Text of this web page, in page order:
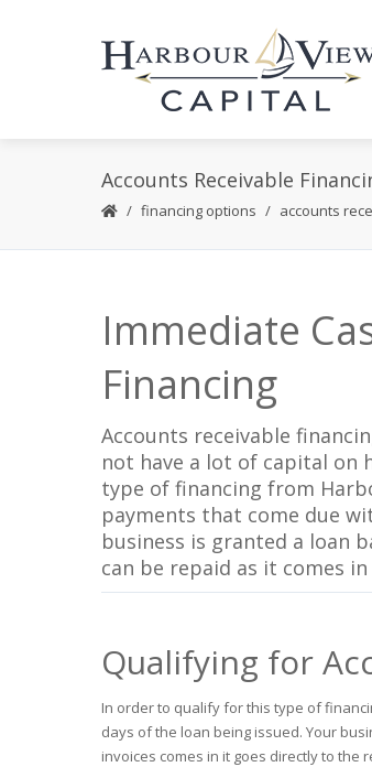
Accounts Receivable
financing options accounts
Immediate
Financing
Accounts receivable
not have a lot of capital
type of financing from
payments that come due
business is granted a loan
can be repaid as it comes
Qualifying for
In order to qualify for this type of
days of the loan being issued. Your
invoices comes in it goes directly to the